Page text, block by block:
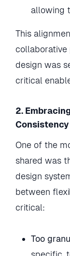
allowing
This
collaborative
design was
critical
2.
Consistency
One of the
shared was
design
between
critical:
Too